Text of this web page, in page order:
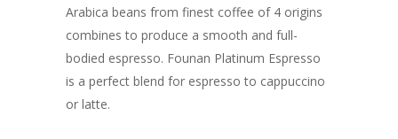
Arabica beans from finest coffee of 4 origins
combines to produce a smooth and full-
bodied espresso. Founan Platinum Espresso
is a perfect blend for espresso to cappuccino
or latte.